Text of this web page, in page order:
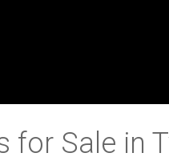
for Sale in